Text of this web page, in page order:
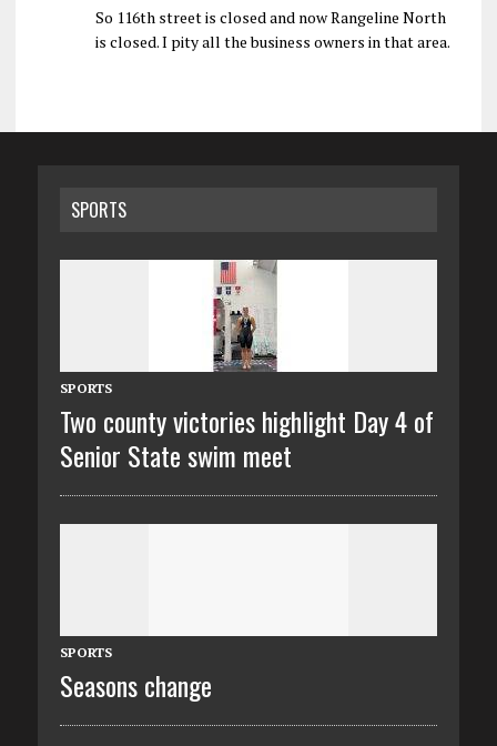
So 116th street is closed and now Rangeline North
is closed. I pity all the business owners in that area.
SPORTS
SPORTS
Two county victories highlight Day 4 of
Senior State swim meet
SPORTS
Seasons change